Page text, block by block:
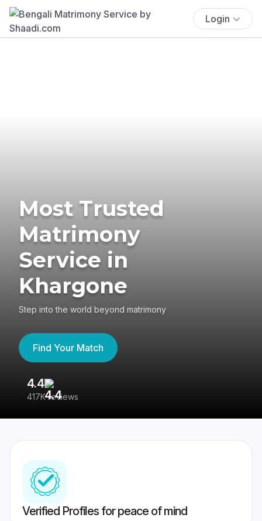
Login
Most Trusted
Matrimony
Service in
Khargone
Step into the world beyond matrimony
Find Your Match
4.4
417K reviews
Verified Profiles for peace of mind